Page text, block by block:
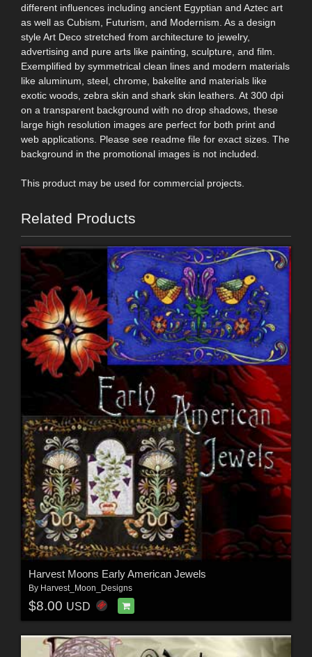
different influences including ancient Egyptian and Aztec art
as well as Cubism, Futurism, and Modernism. As a design
style Art Deco stretched from architecture to jewelry,
advertising and pure arts like painting, sculpture, and film.
Exemplified by symmetrical clean lines and modern materials
like aluminum, steel, chrome, bakelite and materials like
exotic woods, zebra skin and shark skin leathers. At 300 dpi
on a transparent background with no drop shadows, these
large high resolution images are perfect for both print and
web applications. Please see readme file for exact sizes. The
background in the promotional images is not included.
This product may be used for commercial projects.
Related Products
Harvest Moons Early American Jewels
By Harvest_Moon_Designs
$8.00 USD